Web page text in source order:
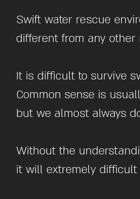
Swift water rescue
different from any
It is difficult to survive
Common sense is
but we almost always
Without the
it will extremely difficult